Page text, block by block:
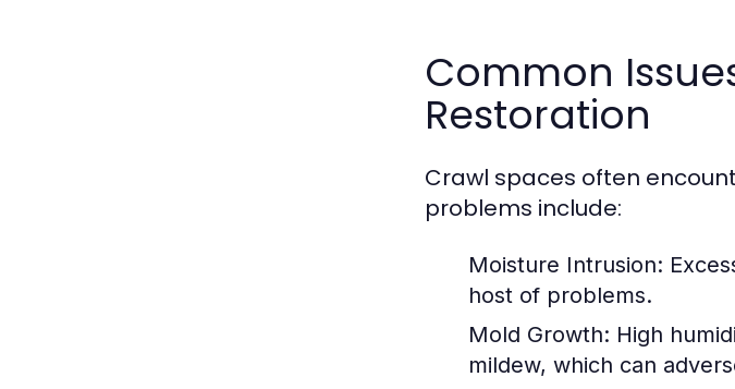
Common
Restoration
Crawl spaces often
problems include:
Moisture Intrusion:
host of problems.
Mold Growth: High
mildew, which can